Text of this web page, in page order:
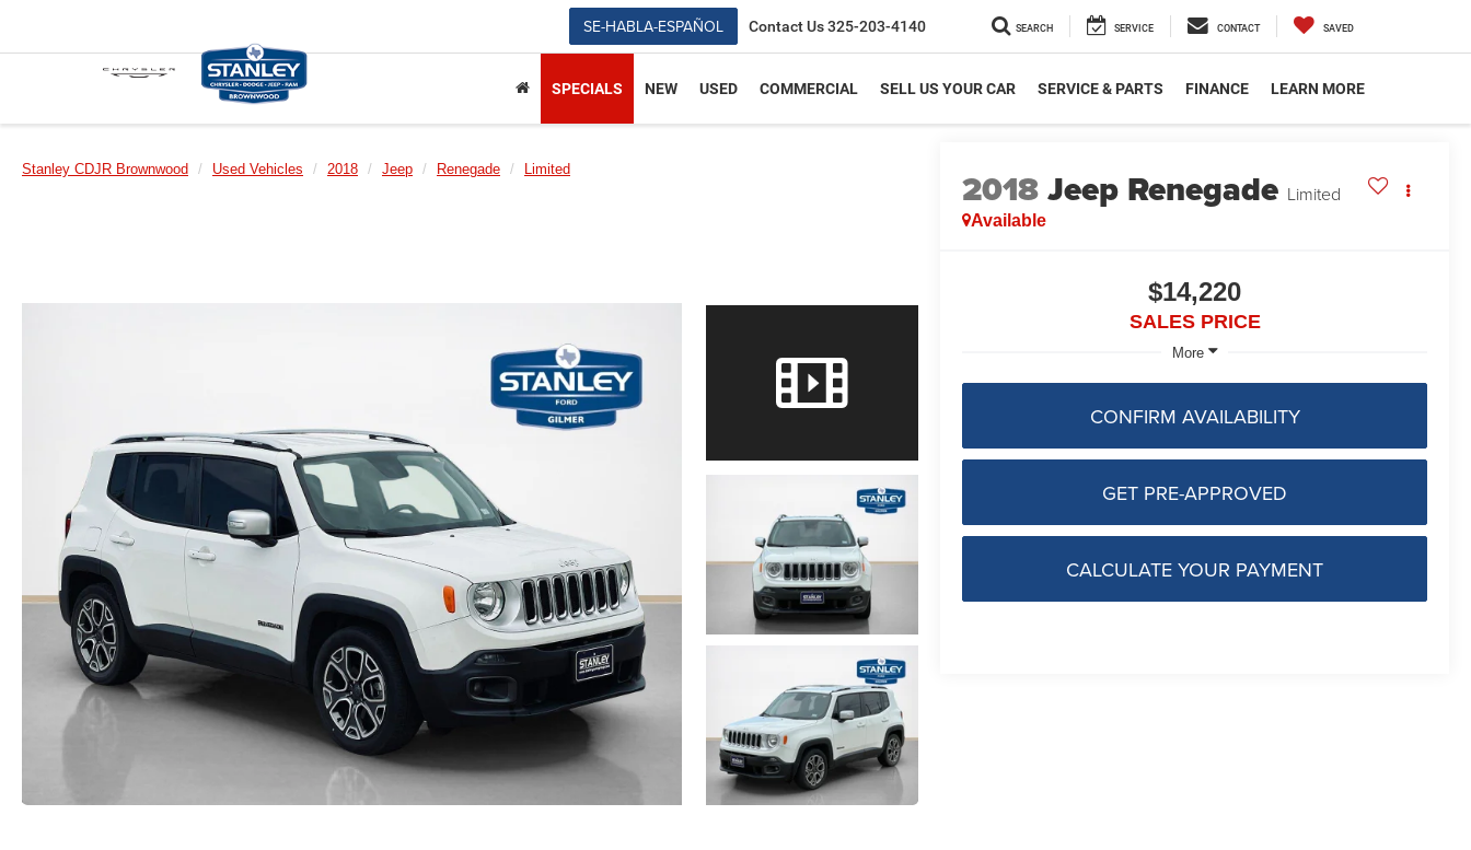
SE-HABLA-ESPAÑOL Contact Us325-203-4140 SEARCH SERVICE CONTACT SAVED
SPECIALS NEW USED COMMERCIAL SELL US YOUR CAR SERVICE & PARTS FINANCE LEARN MORE
Stanley CDJR Brownwood Used Vehicles 2018 Jeep Renegade Limited 2018Jeep Renegade Limited
Available
$14,220
SALES PRICE
More
CONFIRM AVAILABILITY
GET PRE-APPROVED
CALCULATE YOUR PAYMENT